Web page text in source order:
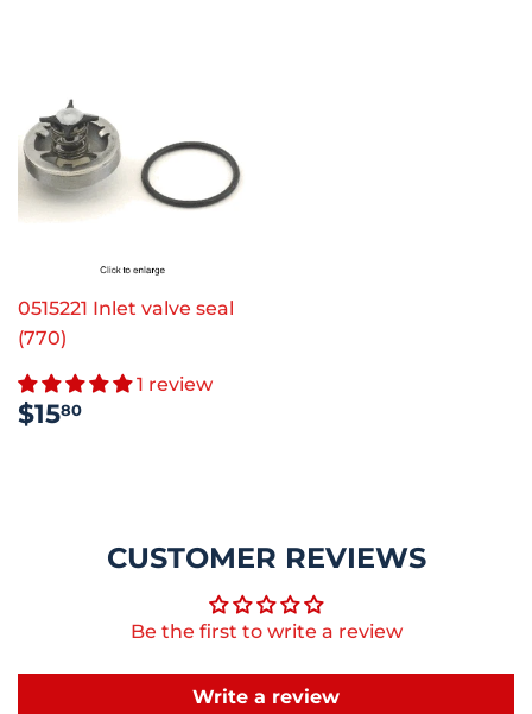
0515221 Inlet valve seal
(770)
1 review
REGULAR
PRICE
$1580
CUSTOMER REVIEWS
Be the first to write a review
Write a review